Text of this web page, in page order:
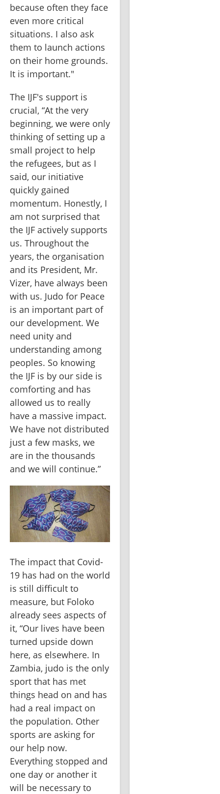
because often they face
even more critical
situations. I also ask
them to launch actions
on their home grounds.
It is important."
The IJF's support is
crucial, “At the very
beginning, we were only
thinking of setting up a
small project to help
the refugees, but as I
said, our initiative
quickly gained
momentum. Honestly, I
am not surprised that
the IJF actively supports
us. Throughout the
years, the organisation
and its President, Mr.
Vizer, have always been
with us. Judo for Peace
is an important part of
our development. We
need unity and
understanding among
peoples. So knowing
the IJF is by our side is
comforting and has
allowed us to really
have a massive impact.
We have not distributed
just a few masks, we
are in the thousands
and we will continue.”
The impact that Covid-
19 has had on the world
is still difficult to
measure, but Foloko
already sees aspects of
it, “Our lives have been
turned upside down
here, as elsewhere. In
Zambia, judo is the only
sport that has met
things head on and has
had a real impact on
the population. Other
sports are asking for
our help now.
Everything stopped and
one day or another it
will be necessary to